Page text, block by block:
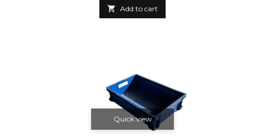
 Add to cart
Quick view